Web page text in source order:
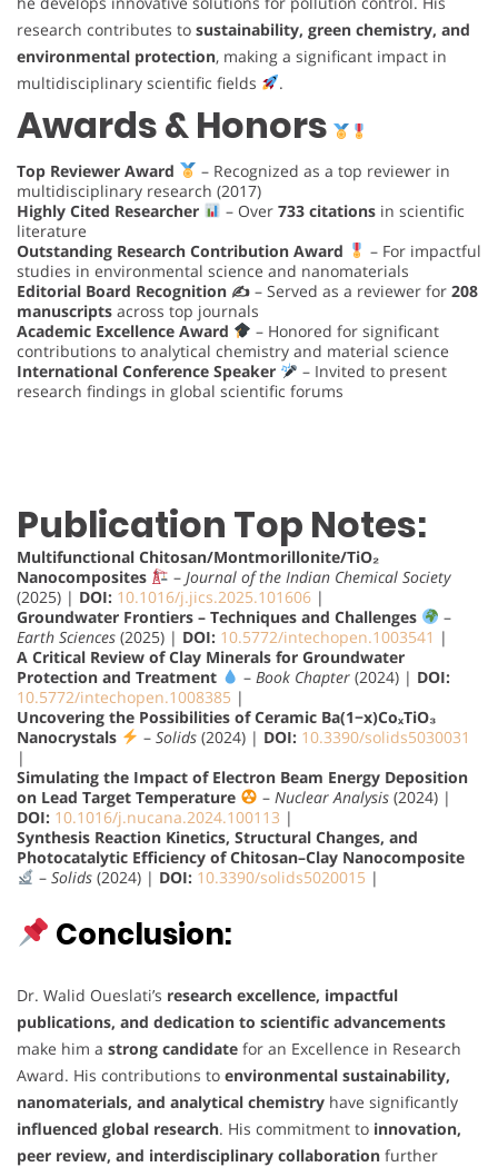
research contributes to sustainability, green chemistry, and
environmental protection, making a significant impact in
multidisciplinary scientific fields
.
Awards & Honors
Top Reviewer Award
– Recognized as a top reviewer in
multidisciplinary research (2017)
Highly Cited Researcher
– Over 733 citationsin scientific
literature
Outstanding Research Contribution Award
– For impactful
studies in environmental science and nanomaterials
Editorial Board Recognition ✍️ – Served as a reviewer for 208
manuscripts across top journals
Academic Excellence Award
– Honored for significant
contributions to analytical chemistry and material science
International Conference Speaker
– Invited to present
research findings in global scientific forums
Publication Top Notes:
Multifunctional Chitosan/Montmorillonite/TiO₂
Nanocomposites
– Journal of the Indian Chemical Society
(2025) | DOI: 10.1016/j.jics.2025.101606 |
Groundwater Frontiers – Techniques and Challenges
–
Earth Sciences (2025) | DOI: 10.5772/intechopen.1003541 |
A Critical Review of Clay Minerals for Groundwater
Protection and Treatment
– Book Chapter(2024) | DOI:
10.5772/intechopen.1008385 |
Uncovering the Possibilities of Ceramic Ba(1−x)CoₓTiO₃
Nanocrystals
– Solids(2024) | DOI: 10.3390/solids5030031
|
Simulating the Impact of Electron Beam Energy Deposition
on Lead Target Temperature
– Nuclear Analysis(2024) |
DOI: 10.1016/j.nucana.2024.100113 |
Synthesis Reaction Kinetics, Structural Changes, and
Photocatalytic Efficiency of Chitosan–Clay Nanocomposite
– Solids(2024) | DOI: 10.3390/solids5020015 |
Conclusion:
Dr. Walid Oueslati’s research excellence, impactful
publications, and dedication to scientific advancements
make him a strong candidate for an Excellence in Research
Award. His contributions to environmental sustainability,
nanomaterials, and analytical chemistry have significantly
influenced global research. His commitment to innovation,
peer review, and interdisciplinary collaboration further